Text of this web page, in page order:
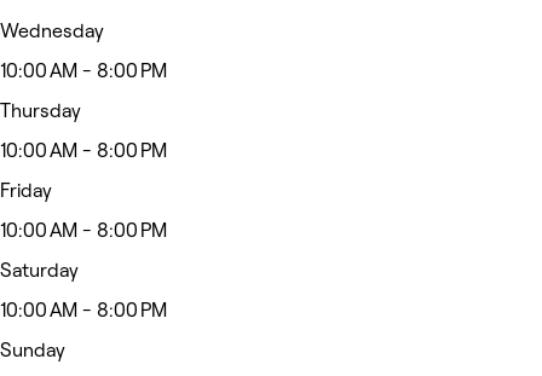
Wednesday
10:00 AM - 8:00 PM
Thursday
10:00 AM - 8:00 PM
Friday
10:00 AM - 8:00 PM
Saturday
10:00 AM - 8:00 PM
Sunday